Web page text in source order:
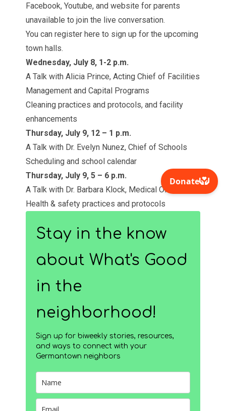
Facebook, Youtube, and website for parents
unavailable to join the live conversation.
You can register here to sign up for the upcoming
town halls.
Wednesday, July 8, 1-2 p.m.
A Talk with Alicia Prince, Acting Chief of Facilities
Management and Capital Programs
Cleaning practices and protocols, and facility
enhancements
Thursday, July 9, 12 – 1 p.m.
A Talk with Dr. Evelyn Nunez, Chief of Schools
Scheduling and school calendar
Thursday, July 9, 5 – 6 p.m.
A Talk with Dr. Barbara Klock, Medical Officer
Health & safety practices and protocols
Stay in the know
about What's Good
in the
neighborhood!
Sign up for biweekly stories, resources,
and ways to connect with your
Germantown neighbors